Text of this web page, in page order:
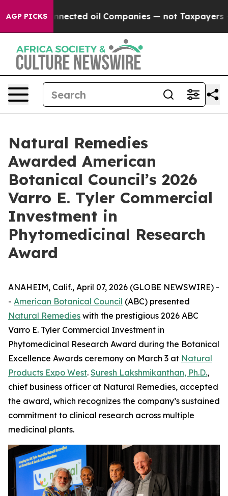
AGP PICKSoil Companies — not Taxpayers — the
Natural Remedies
Awarded American
Botanical Council’s 2026
Varro E. Tyler Commercial
Investment in
Phytomedicinal Research
Award
ANAHEIM, Calif., April 07, 2026 (GLOBE NEWSWIRE) -
- American Botanical Council (ABC) presented
Natural Remedies with the prestigious 2026 ABC
Varro E. Tyler Commercial Investment in
Phytomedicinal Research Award during the Botanical
Excellence Awards ceremony on March 3 at Natural
Products Expo West. Suresh Lakshmikanthan, Ph.D.,
chief business officer at Natural Remedies, accepted
the award, which recognizes the company’s sustained
commitment to clinical research across multiple
medicinal plants.